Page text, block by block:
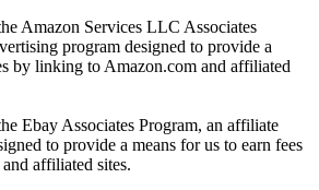
Amazon Services LLC Associates
program designed to provide a
by linking to Amazon.com and affiliated
Ebay Associates Program, an affiliate
to provide a means for us to earn fees
affiliated sites.